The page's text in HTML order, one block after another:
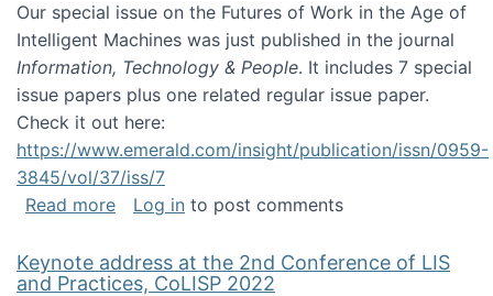
Our special issue on the Futures of Work in the Age of
Intelligent Machines was just published in the journal
Information, Technology & People. It includes 7 special
issue papers plus one related regular issue paper.
Check it out here:
https://www.emerald.com/insight/publication/issn/0959-
3845/vol/37/iss/7
Read moreabout Special issue on Futures of Work in
Log in to post comments
Keynote address at the 2nd Conference of LIS
and Practices, CoLISP 2022